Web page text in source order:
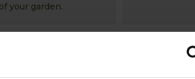
your garden.